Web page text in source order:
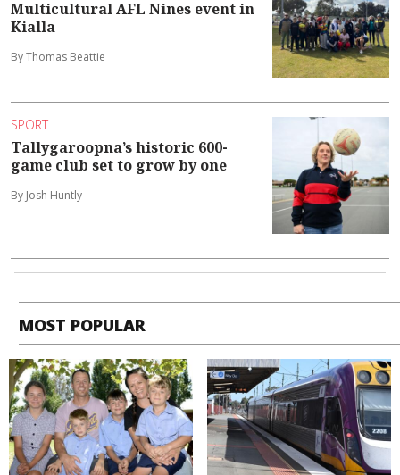
Multicultural AFL Nines event in
Kialla
By Thomas Beattie
SPORT
Tallygaroopna’s historic 600-
game club set to grow by one
By Josh Huntly
MOST POPULAR